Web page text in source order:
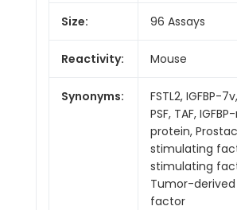
Size: 96 Assays
Reactivity: Mouse
Synonyms:
FSTL2, IGFBP-
PSF, TAF,
protein,
stimulating
stimulating
Tumor-
factor